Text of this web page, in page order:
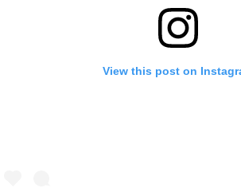
View this post on